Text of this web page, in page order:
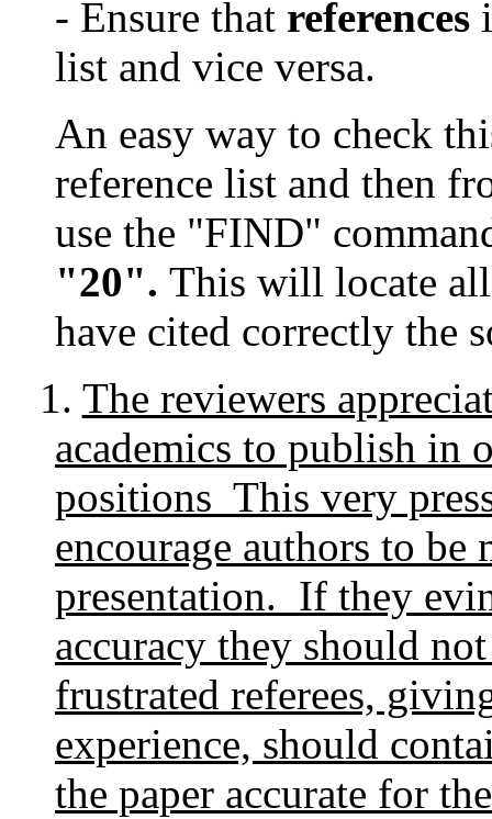
- Ensure that references
list and vice versa.
An easy way to check
reference list and then
use the "FIND"
"20". This will locate all
have cited correctly the
1. The reviewers
academics to publish in
positions This very
encourage authors to
presentation. If they
accuracy they should
frustrated referees,
experience, should
the paper accurate for